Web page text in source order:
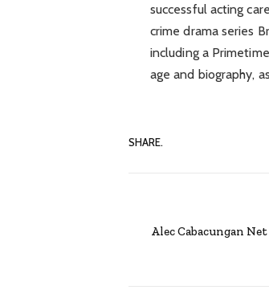
successful acting
crime drama series
including a
age and biography,
SHARE.
Alec Cabacungan